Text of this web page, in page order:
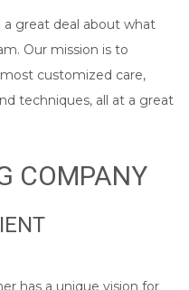
a great deal about what
Our mission is to
customized care,
techniques, all at a great
COMPANY
has a unique vision for